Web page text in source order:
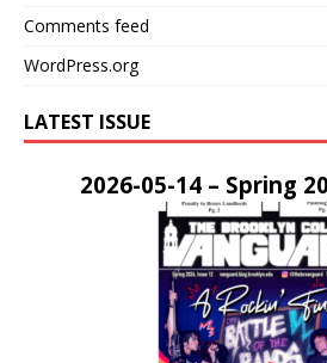
Comments feed
WordPress.org
LATEST ISSUE
2026-05-14 – Spring